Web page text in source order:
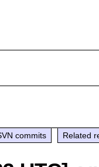
commits Related